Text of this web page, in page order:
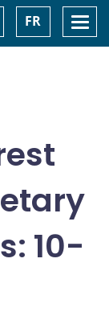
FR
10-